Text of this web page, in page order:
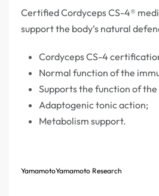
YamamotoYamamoto Research
Certified Cordyceps CS-4®
support the body’s natural
Cordyceps CS-4
Normal function of the
Supports the function of
Adaptogenic tonic action;
Metabolism support.